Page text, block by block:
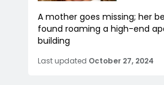
A mother goes missing; her
found roaming a high-end
building
Last updated October 27, 2024